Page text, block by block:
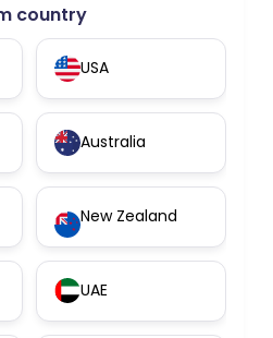
country
USA
Australia
New Zealand
UAE